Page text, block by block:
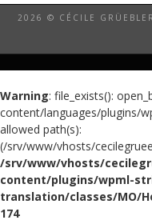
2026 © CÉCILE GRÜEBLER
Warning: file_exists():
content/languages/plugins/
allowed path(s):
(/srv/www/vhosts/
/srv/www/vhosts/
content/plugins/wpml-
translation/classes/MO/
174